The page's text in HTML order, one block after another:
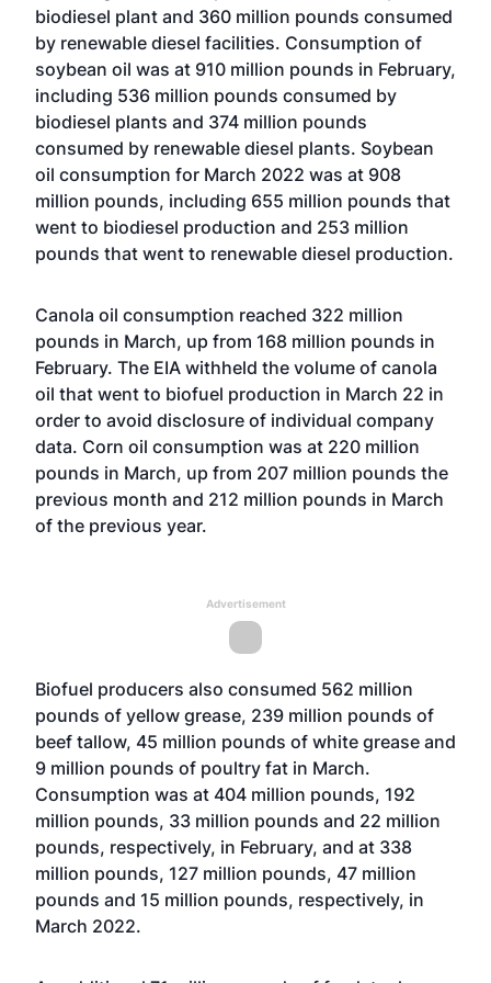
biodiesel plant and 360 million pounds consumed
by renewable diesel facilities. Consumption of
soybean oil was at 910 million pounds in February,
including 536 million pounds consumed by
biodiesel plants and 374 million pounds
consumed by renewable diesel plants. Soybean
oil consumption for March 2022 was at 908
million pounds, including 655 million pounds that
went to biodiesel production and 253 million
pounds that went to renewable diesel production.
Canola oil consumption reached 322 million
pounds in March, up from 168 million pounds in
February. The EIA withheld the volume of canola
oil that went to biofuel production in March 22 in
order to avoid disclosure of individual company
data. Corn oil consumption was at 220 million
pounds in March, up from 207 million pounds the
previous month and 212 million pounds in March
of the previous year.
Advertisement
Biofuel producers also consumed 562 million
pounds of yellow grease, 239 million pounds of
beef tallow, 45 million pounds of white grease and
9 million pounds of poultry fat in March.
Consumption was at 404 million pounds, 192
million pounds, 33 million pounds and 22 million
pounds, respectively, in February, and at 338
million pounds, 127 million pounds, 47 million
pounds and 15 million pounds, respectively, in
March 2022.